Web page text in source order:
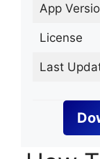
App
License
Last